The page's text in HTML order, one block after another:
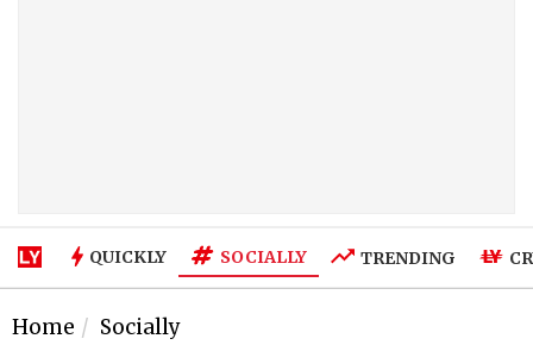
QUICKLY SOCIALLY TRENDING
Home Socially